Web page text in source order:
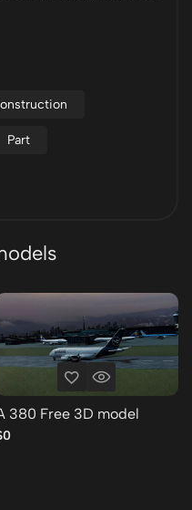
Part
380 Free 3D model